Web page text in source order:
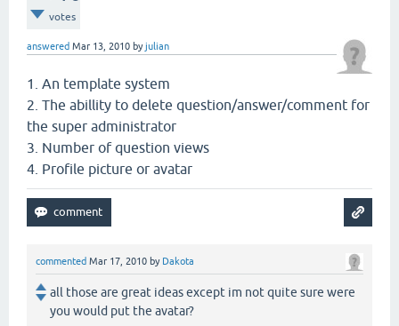
votes
answered Mar 13, 2010 byjulian
1. An template system
2. The abillity to delete question/answer/comment for
the super administrator
3. Number of question views
4. Profile picture or avatar
commented Mar 17, 2010 by Dakota
all those are great ideas except im not quite sure were
you would put the avatar?